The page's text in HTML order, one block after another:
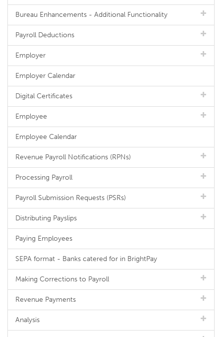
Bureau Enhancements - Additional Functionality
Payroll Deductions
Employer
Employer Calendar
Digital Certificates
Employee
Employee Calendar
Revenue Payroll Notifications (RPNs)
Processing Payroll
Payroll Submission Requests (PSRs)
Distributing Payslips
Paying Employees
SEPA format - Banks catered for in BrightPay
Making Corrections to Payroll
Revenue Payments
Analysis